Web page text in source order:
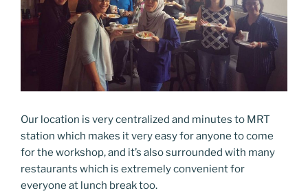
Our location is very centralized and minutes to MRT
station which makes it very easy for anyone to come
for the workshop, and it’s also surrounded with many
restaurants which is extremely convenient for
everyone at lunch break too.